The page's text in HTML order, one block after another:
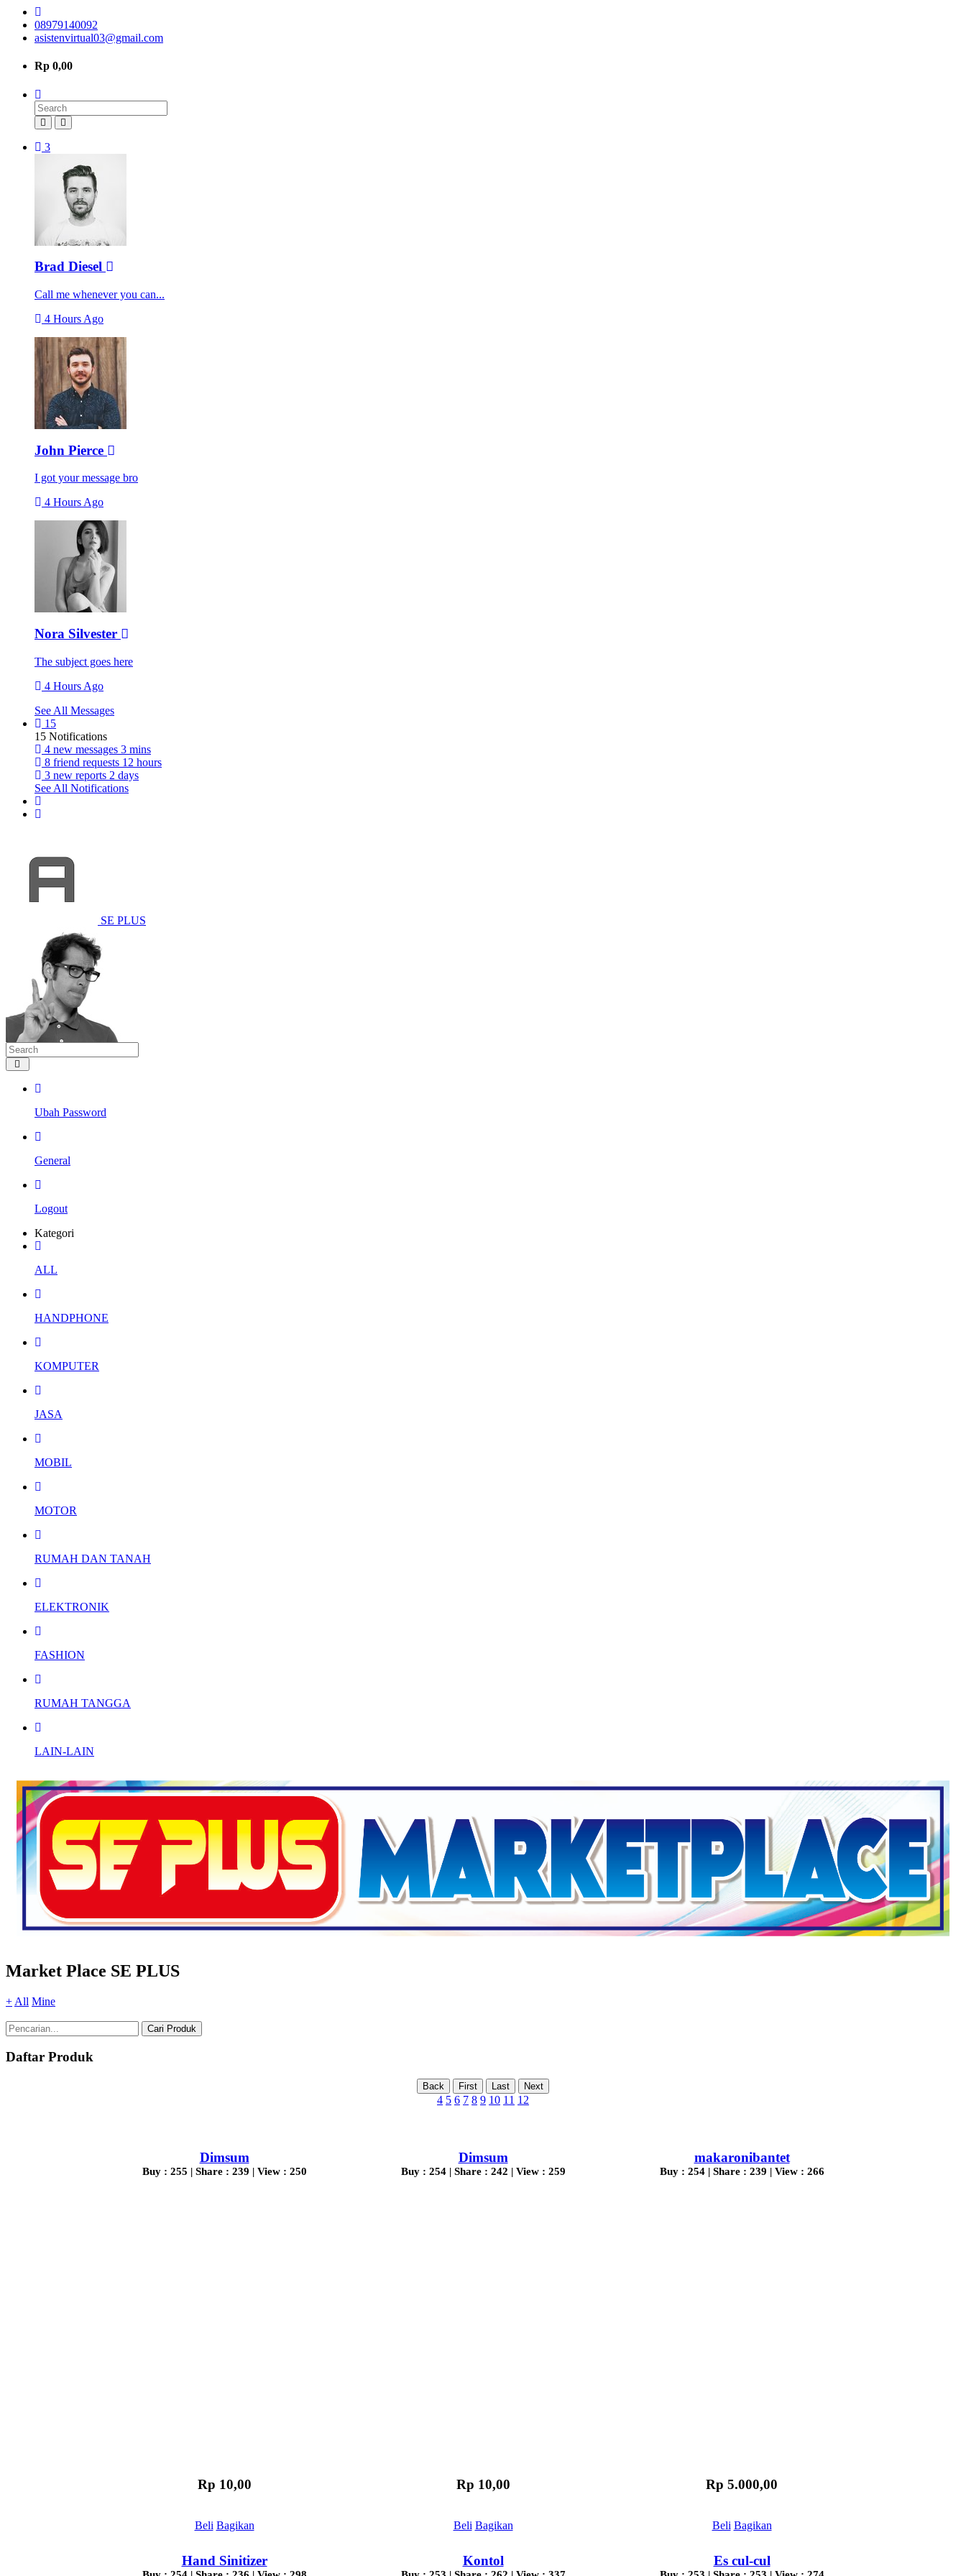
08979140092
asistenvirtual03@gmail.com
Rp 0,00
3
Brad Diesel
Call me whenever you can...
4 Hours Ago
John Pierce
I got your message bro
4 Hours Ago
Nora Silvester
The subject goes here
4 Hours Ago
See All Messages
15
15 Notifications
4 new messages 3 mins
8 friend requests 12 hours
3 new reports 2 days
See All Notifications
SE PLUS
Ubah Password
General
Logout
Kategori
ALL
HANDPHONE
KOMPUTER
JASA
MOBIL
MOTOR
RUMAH DAN TANAH
ELEKTRONIK
FASHION
RUMAH TANGGA
LAIN-LAIN
Market Place SE PLUS
+ All Mine
Cari Produk
Daftar Produk
Back First Last Next
4 5 6 7 8 9 10 11 12
Dimsum
Buy : 255 | Share : 239 | View : 250
Rp 10,00
Beli Bagikan
Dimsum
Buy : 254 | Share : 242 | View : 259
Rp 10,00
Beli Bagikan
makaronibantet
Buy : 254 | Share : 239 | View : 266
Rp 5.000,00
Beli Bagikan
Hand Sinitizer Kontol Es cul-cul